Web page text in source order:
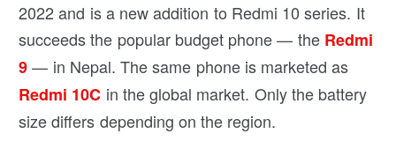
2022 and is a new addition to Redmi 10 series. It
succeeds the popular budget phone — the Redmi
9— in Nepal. The same phone is marketed as
Redmi 10C in the global market. Only the battery
size differs depending on the region.